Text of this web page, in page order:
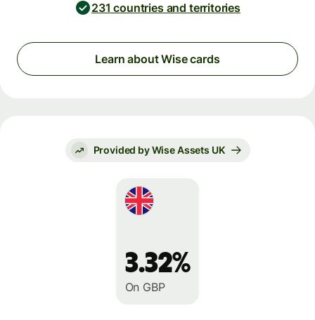
231 countries and territories
Learn about Wise cards
Provided by Wise Assets UK
3.32%
On GBP